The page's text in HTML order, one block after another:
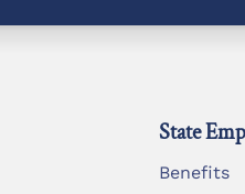
State
Benefits